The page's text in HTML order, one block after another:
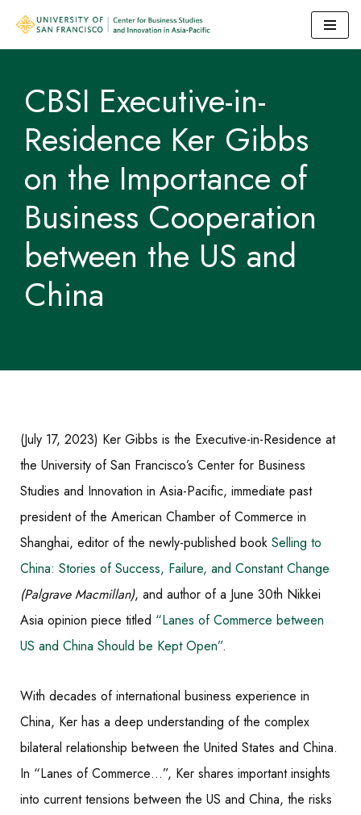
Skip
content
CBSI Executive-in-
Residence Ker Gibbs
on the Importance of
Business Cooperation
between the US and
China
(July 17, 2023) Ker Gibbs is the Executive-in-Residence at
the University of San Francisco’s Center for Business
Studies and Innovation in Asia-Pacific, immediate past
president of the American Chamber of Commerce in
Shanghai, editor of the newly-published book Selling to
China: Stories of Success, Failure, and Constant Change
(Palgrave Macmillan), and author of a June 30th Nikkei
Asia opinion piece titled “Lanes of Commerce between
US and China Should be Kept Open”.
With decades of international business experience in
China, Ker has a deep understanding of the complex
bilateral relationship between the United States and China.
In “Lanes of Commerce…”, Ker shares important insights
into current tensions between the US and China, the risks